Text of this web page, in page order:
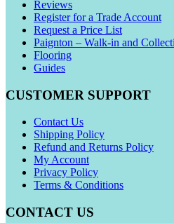
Reviews
Register for a Trade Account
Request a Price List
Paignton – Walk-in and
Flooring
Guides
CUSTOMER SUPPORT
Contact Us
Shipping Policy
Refund and Returns Policy
My Account
Privacy Policy
Terms & Conditions
CONTACT US